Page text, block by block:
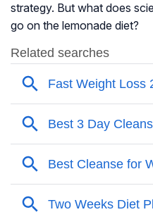
strategy. But what does
go on the lemonade diet?